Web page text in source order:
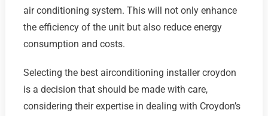
air conditioning system. This will not only enhance
the efficiency of the unit but also reduce energy
consumption and costs.
Selecting the best airconditioning installer croydon
is a decision that should be made with care,
considering their expertise in dealing with Croydon’s